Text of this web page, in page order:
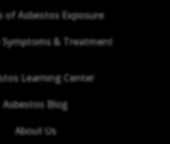
of Asbestos Exposure
Symptoms & Treatment
Learning Center
Asbestos Blog
About Us